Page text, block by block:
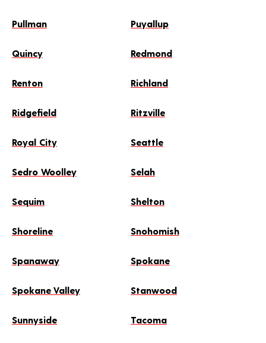
Pullman Puyallup
Quincy Redmond
Renton Richland
Ridgefield Ritzville
Royal City Seattle
Sedro Woolley Selah
Sequim Shelton
Shoreline Snohomish
Spanaway Spokane
Spokane Valley Stanwood
Sunnyside Tacoma